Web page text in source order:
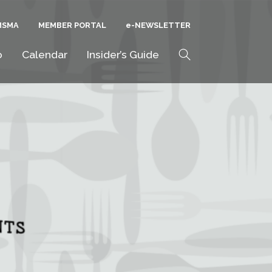
MEMBER PORTAL E-NEWSLETTER
Calendar Insider’s Guide Search